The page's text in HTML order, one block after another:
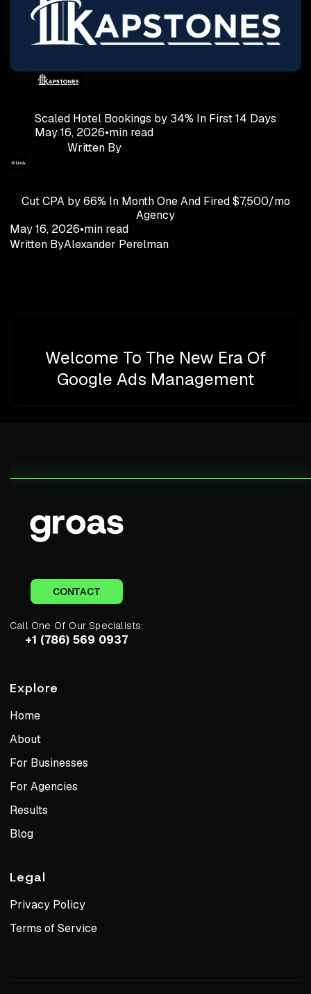
Scaled Hotel Bookings by 34% In First 14 Days
May 16, 2026•min read
Written By
Cut CPA by 66% In Month One And Fired $7,500/mo
Agency
May 16, 2026•min read
Written ByAlexander Perelman
Welcome To The New Era Of
Google Ads Management
CONTACT
Call One Of Our Specialists:
+1 (786) 569 0937
Explore
Home
About
For Businesses
For Agencies
Results
Blog
Legal
Privacy Policy
Terms of Service